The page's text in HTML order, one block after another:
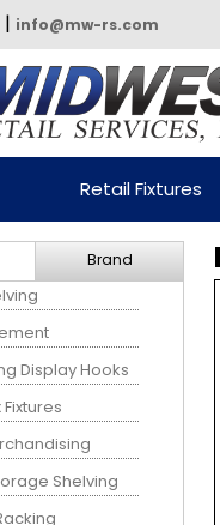
| info@mw-rs.com
by Midwest
Retail Fixtures
Display Hooks
Shelving
Brand